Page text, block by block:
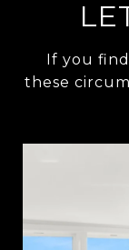
If you
these